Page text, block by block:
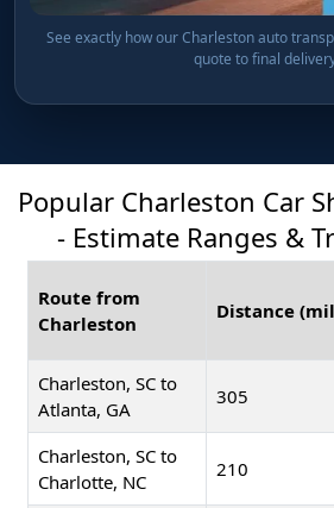
See exactly how our Charleston auto
quote to final
Popular Charleston Car
- Estimate Ranges &
Route from
Charleston
Distance
Charleston, SC to
Atlanta, GA
305
Charleston, SC to
Charlotte, NC
210